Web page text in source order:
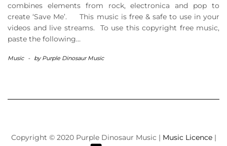
combines elements from rock, electronica and pop to
create ‘Save Me’. This music is free & safe to use in your
videos and live streams. To use this copyright free music,
paste the following…
Music - byPurple Dinosaur Music
Copyright © 2020 Purple Dinosaur Music | Music Licence |